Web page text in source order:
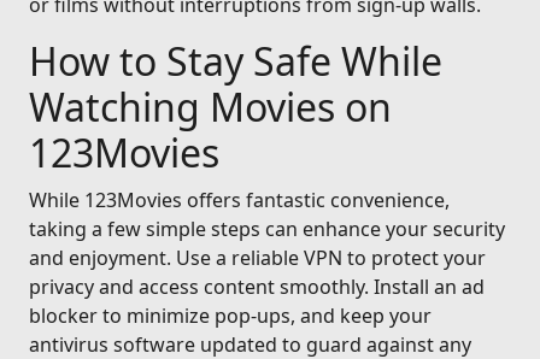
How to Stay Safe While
Watching Movies on
123Movies
While 123Movies offers fantastic convenience,
taking a few simple steps can enhance your security
and enjoyment. Use a reliable VPN to protect your
privacy and access content smoothly. Install an ad
blocker to minimize pop-ups, and keep your
antivirus software updated to guard against any